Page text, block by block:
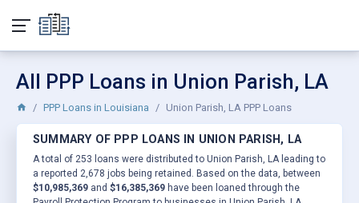
All PPP Loans in Union Parish, LA
PPP Loans in Louisiana Union Parish, LA PPP Loans
SUMMARY OF PPP LOANS IN UNION PARISH, LA
A total of 253 loans were distributed to Union Parish, LA leading to
a reported 2,678 jobs being retained. Based on the data, between
$10,985,369 and $16,385,369 have been loaned through the